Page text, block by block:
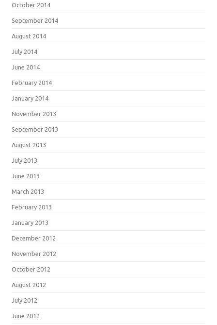
October 2014
September 2014
August 2014
July 2014
June 2014
February 2014
January 2014
November 2013
September 2013
August 2013
July 2013
June 2013
March 2013
February 2013
January 2013
December 2012
November 2012
October 2012
August 2012
July 2012
June 2012